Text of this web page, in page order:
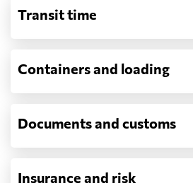
customs entry, and any
Will my quoted rate change
window, and rates on many
start of each month. If your
surcharge, the number can
Transit time
Containers and loading
Documents and customs
Insurance and risk